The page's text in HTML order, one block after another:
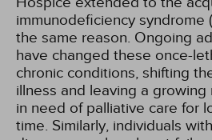
immunodeficiency syndrome
the same reason. Ongoing
have changed these once-
chronic conditions, shifting
illness and leaving a
in need of palliative care for
time. Similarly, individuals